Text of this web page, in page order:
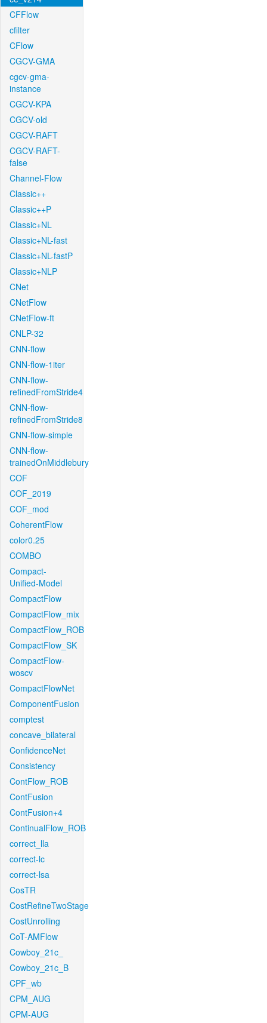
CFFlow
cfilter
CFlow
CGCV-GMA
cgcv-gma-
instance
CGCV-KPA
CGCV-old
CGCV-RAFT
CGCV-RAFT-
false
Channel-Flow
Classic++
Classic++P
Classic+NL
Classic+NL-fast
Classic+NL-fastP
Classic+NLP
CNet
CNetFlow
CNetFlow-ft
CNLP-32
CNN-flow
CNN-flow-1iter
CNN-flow-
refinedFromStride4
CNN-flow-
refinedFromStride8
CNN-flow-simple
CNN-flow-
trainedOnMiddlebury
COF
COF_2019
COF_mod
CoherentFlow
color0.25
COMBO
Compact-
Unified-Model
CompactFlow
CompactFlow_mix
CompactFlow_ROB
CompactFlow_SK
CompactFlow-
woscv
CompactFlowNet
ComponentFusion
comptest
concave_bilateral
ConfidenceNet
Consistency
ContFlow_ROB
ContFusion
ContFusion+4
ContinualFlow_ROB
correct_lla
correct-lc
correct-lsa
CosTR
CostRefineTwoStage
CostUnrolling
CoT-AMFlow
Cowboy_21c_
Cowboy_21c_B
CPF_wb
CPM_AUG
CPM-AUG